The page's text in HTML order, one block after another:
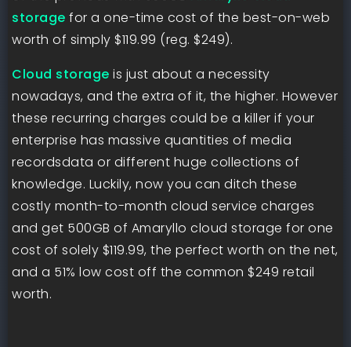
storage for a one-time cost of the best-on-web
worth of simply $119.99 (reg. $249).
Cloud storage is just about a necessity
nowadays, and the extra of it, the higher. However
these recurring charges could be a killer if your
enterprise has massive quantities of media
recordsdata or different huge collections of
knowledge. Luckily, now you can ditch these
costly month-to-month cloud service charges
and get 500GB of Amaryllo cloud storage for one
cost of solely $119.99, the perfect worth on the net,
and a 51% low cost off the common $249 retail
worth.